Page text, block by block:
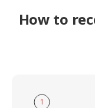
How to
1